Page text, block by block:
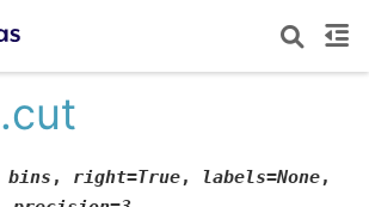
bins , right=True, labels=None,